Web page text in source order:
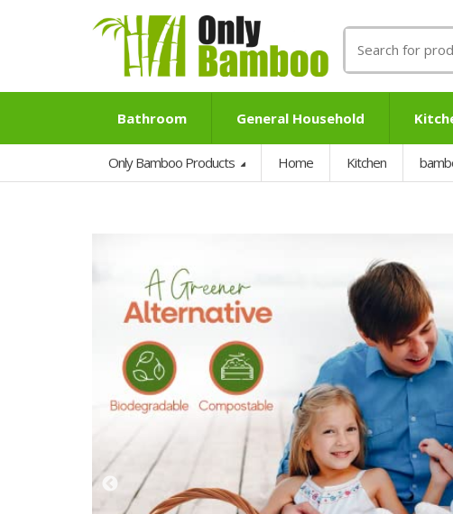
for:
Bathroom General Household
Only Bamboo Products Home Kitchen